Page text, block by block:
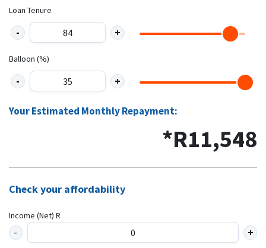
Loan Tenure
Balloon (%)
Your Estimated Monthly Repayment:
*R11,548
Check your affordability
Income (Net) R